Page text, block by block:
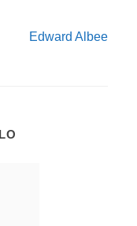
Edward Albee